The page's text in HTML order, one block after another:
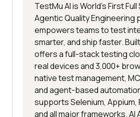
TestMu AI is World's First Full
Agentic Quality Engineering
empowers teams to test
smarter, and ship faster.
offers a full-stack testing
real devices and 3,000+
native test management,
and agent-based
supports Selenium, Appium,
and all major frameworks. AI